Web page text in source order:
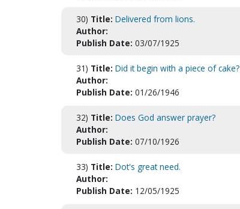
30) Title: Delivered from lions.
Author:
Publish Date: 03/07/1925
31) Title: Did it begin with a piece of cake?
Author:
Publish Date: 01/26/1946
32) Title: Does God answer prayer?
Author:
Publish Date: 07/10/1926
33) Title: Dot's great need.
Author:
Publish Date: 12/05/1925